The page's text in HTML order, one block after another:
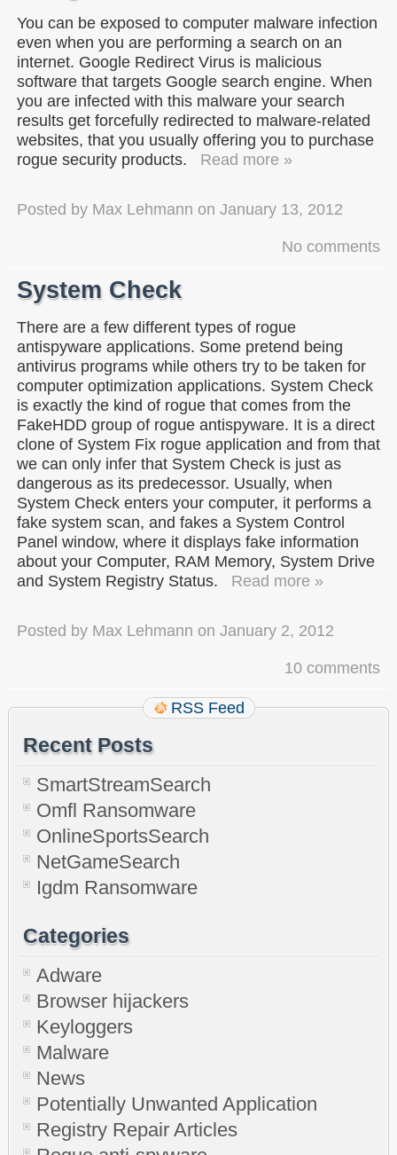
You can be exposed to computer malware infection
even when you are performing a search on an
internet. Google Redirect Virus is malicious
software that targets Google search engine. When
you are infected with this malware your search
results get forcefully redirected to malware-related
websites, that you usually offering you to purchase
rogue security products.
Read more »
Posted by Max Lehmann on January 13, 2012
No comments
System Check
There are a few different types of rogue
antispyware applications. Some pretend being
antivirus programs while others try to be taken for
computer optimization applications. System Check
is exactly the kind of rogue that comes from the
FakeHDD group of rogue antispyware. It is a direct
clone of System Fix rogue application and from that
we can only infer that System Check is just as
dangerous as its predecessor. Usually, when
System Check enters your computer, it performs a
fake system scan, and fakes a System Control
Panel window, where it displays fake information
about your Computer, RAM Memory, System Drive
and System Registry Status.
Read more »
Posted by Max Lehmann on January 2, 2012
10 comments
RSS Feed
Recent Posts
SmartStreamSearch
Omfl Ransomware
OnlineSportsSearch
NetGameSearch
Igdm Ransomware
Categories
Adware
Browser hijackers
Keyloggers
Malware
News
Potentially Unwanted Application
Registry Repair Articles